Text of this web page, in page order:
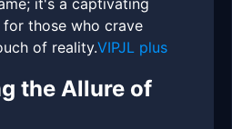
it's a captivating
those who crave
of reality.VIPJL plus
the Allure of